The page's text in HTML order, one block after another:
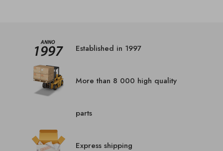
Established in 1997
More than 8 000 high quality
parts
Express shipping